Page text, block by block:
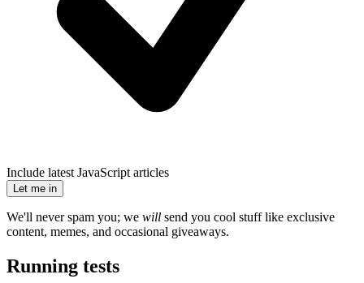
Include latest JavaScript articles
Let me in
We'll never spam you; we will send you cool stuff like exclusive
content, memes, and occasional giveaways.
Running tests